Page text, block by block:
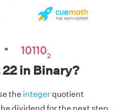
in Binary?
the integer quotient
dividend for the next step.